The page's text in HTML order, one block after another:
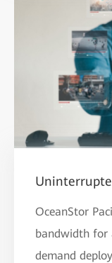
OceanStor
bandwidth for
demand